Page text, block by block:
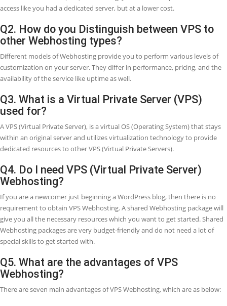
files required for your website. Whenever an online user needs to
assigns the required files by the internet. VPS Webhosting gives
virtual private server that assumes a physical server, but the
shared between different users.
Utilizing virtualization technology, your Webhosting provider
separates the server into different partitions and enables every
install their Operating System (OS) and different software as
Hence, a virtual private server (VPS) is behaving like virtual and
because you have full control. It is segregated from other server
the Operating System (OS) level. VPS (Virtual Private Server)
related to designing partitions on your system when you need to
than one Operating System (OS) for example Linux or Windows
restart. Running a Virtual Private System (VPS) lets you set up your
within a safe environment with promised resources such as disk
RAM, CUP Cores, etc. you do not have to deal with other VPS users.
Virtual Private Server (VPS) Webhosting, you have the equivalent
access like you had a dedicated server, but at a lower cost.
Q2. How do you Distinguish between VPS
other Webhosting types?